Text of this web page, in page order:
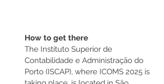
How to get there
The Instituto Superior de
Contabilidade e Administração do
Porto (ISCAP), where ICOMS 2025 is